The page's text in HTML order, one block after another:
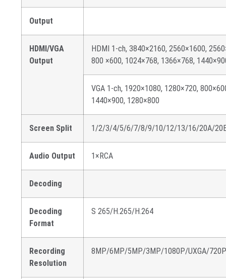
Output
HDMI/VGA
Output
HDMI 1-ch, 3840×2160, 2560×1600,
800 ×600, 1024×768, 1366×768,
VGA 1-ch, 1920×1080, 1280×720,
1440×900, 1280×800
Screen Split 1/2/3/4/5/6/7/8/9/10/12/13/16/20A/
Audio Output 1×RCA
Decoding
Decoding
Format
S 265/H.265/H.264
Recording
Resolution
8MP/6MP/5MP/3MP/1080P/UXGA/